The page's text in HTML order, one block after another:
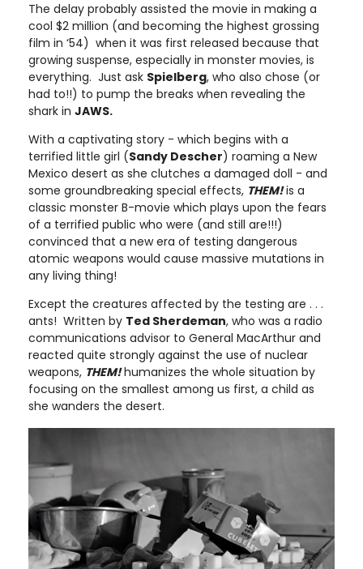
The delay probably assisted the movie in making a
cool $2 million (and becoming the highest grossing
film in ‘54) when it was first released because that
growing suspense, especially in monster movies, is
everything. Just ask Spielberg, who also chose (or
had to!!) to pump the breaks when revealing the
shark in JAWS.
With a captivating story - which begins with a
terrified little girl (Sandy Descher) roaming a New
Mexico desert as she clutches a damaged doll - and
some groundbreaking special effects, THEM!is a
classic monster B-movie which plays upon the fears
of a terrified public who were (and still are!!!)
convinced that a new era of testing dangerous
atomic weapons would cause massive mutations in
any living thing!
Except the creatures affected by the testing are . . .
ants! Written by Ted Sherdeman, who was a radio
communications advisor to General MacArthur and
reacted quite strongly against the use of nuclear
weapons, THEM!humanizes the whole situation by
focusing on the smallest among us first, a child as
she wanders the desert.